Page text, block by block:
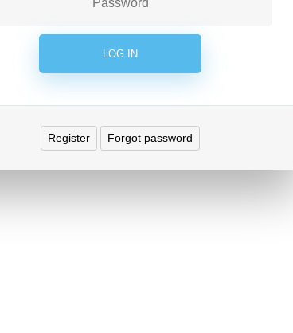
Register Forgot password